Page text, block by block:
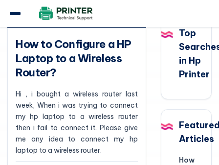
Question
How to Configure a HP
Laptop to a Wireless
Router?
Hi , i bought a wireless router last
week, When i was trying to connect
my hp laptop to a wireless router
then i fail to connect it. Please give
me any idea to connect my hp
laptop to a wireless router.
Top
in Hp
Printer
Articles
How